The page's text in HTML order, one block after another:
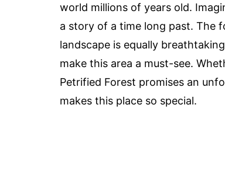
world millions of years old.
a story of a time long past. The
landscape is equally
make this area a must-see.
Petrified Forest promises an
makes this place so special.